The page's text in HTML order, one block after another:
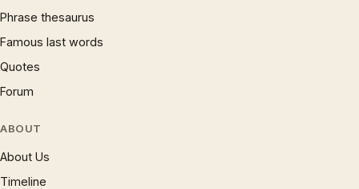
Phrase thesaurus
Famous last words
Quotes
Forum
ABOUT
About Us
Timeline